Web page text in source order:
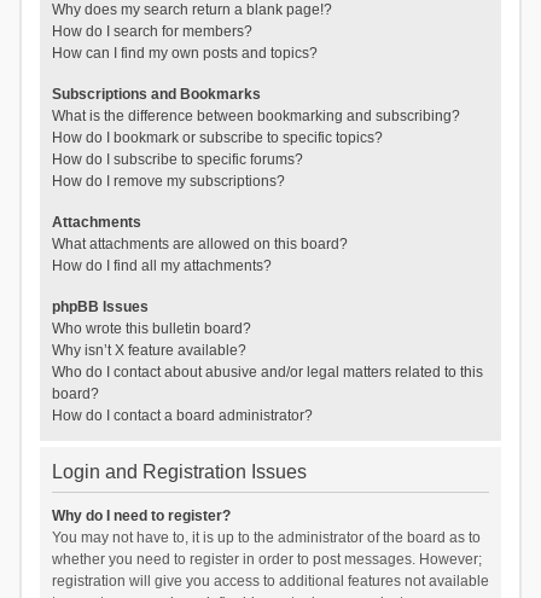
Why does my search return a blank page!?
How do I search for members?
How can I find my own posts and topics?
Subscriptions and Bookmarks
What is the difference between bookmarking and subscribing?
How do I bookmark or subscribe to specific topics?
How do I subscribe to specific forums?
How do I remove my subscriptions?
Attachments
What attachments are allowed on this board?
How do I find all my attachments?
phpBB Issues
Who wrote this bulletin board?
Why isn’t X feature available?
Who do I contact about abusive and/or legal matters related to this
board?
How do I contact a board administrator?
Login and Registration Issues
Why do I need to register?
You may not have to, it is up to the administrator of the board as to
whether you need to register in order to post messages. However;
registration will give you access to additional features not available